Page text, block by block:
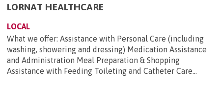
LORNAT HEALTHCARE
LOCAL
What we offer: Assistance with Personal Care (including
washing, showering and dressing) Medication Assistance
and Administration Meal Preparation & Shopping
Assistance with Feeding Toileting and Catheter Care...